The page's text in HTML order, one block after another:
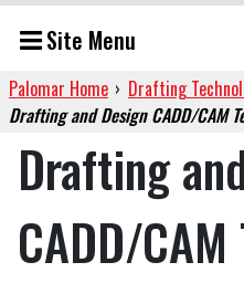
Site Menu
Palomar Home › Drafting
Drafting and Design CADD/CAM
Drafting
CADD/